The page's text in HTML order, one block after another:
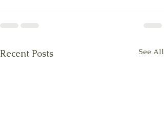
Recent Posts See All